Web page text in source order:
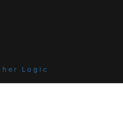
Logic